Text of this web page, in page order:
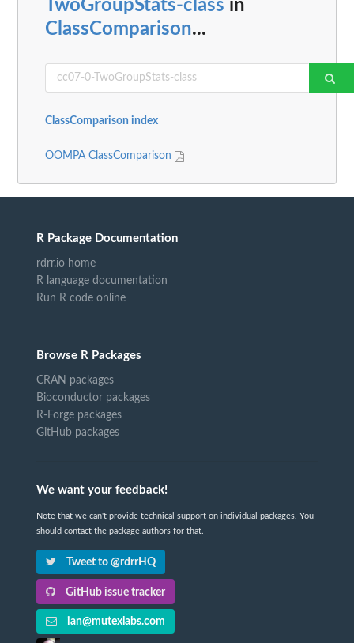
TwoGroupStats-class in
ClassComparison...
ClassComparison index
OOMPA ClassComparison
R Package Documentation
rdrr.io home
R language documentation
Run R code online
Browse R Packages
CRAN packages
Bioconductor packages
R-Forge packages
GitHub packages
We want your feedback!
Note that we can't provide technical support on individual packages. You
should contact the package authors for that.
Tweet to @rdrrHQ
GitHub issue tracker
ian@mutexlabs.com